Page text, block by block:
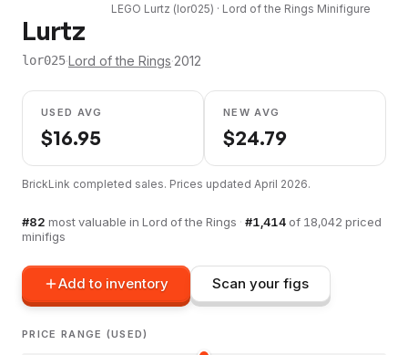
LEGO Lurtz (lor025) · Lord of the Rings Minifigure
Lurtz
lor025·Lord of the Rings·2012
USED AVG
$16.95
NEW AVG
$24.79
BrickLink completed sales. Prices updated April 2026.
#82 most valuable in Lord of the Rings · #1,414 of 18,042 priced
minifigs
Add to inventory Scan your figs
PRICE RANGE (USED)